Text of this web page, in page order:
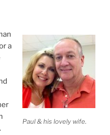
Paul & his lovely wife.
a